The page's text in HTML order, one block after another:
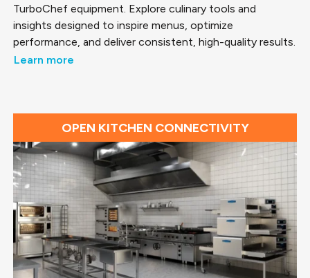
TurboChef equipment. Explore culinary tools and
insights designed to inspire menus, optimize
performance, and deliver consistent, high-quality results.
Learn more
OPEN KITCHEN CONNECTIVITY